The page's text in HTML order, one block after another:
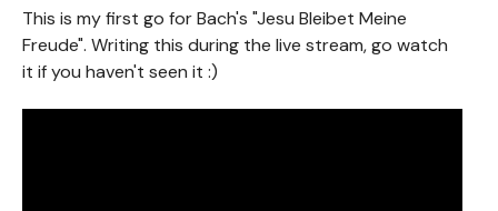
This is my first go for Bach's "Jesu Bleibet Meine
Freude". Writing this during the live stream, go watch
it if you haven't seen it :)